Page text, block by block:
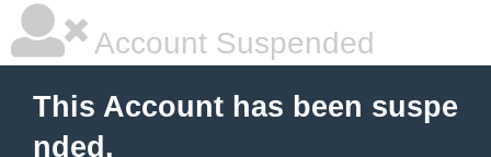
Account Suspended
This Account has been suspe
nded.